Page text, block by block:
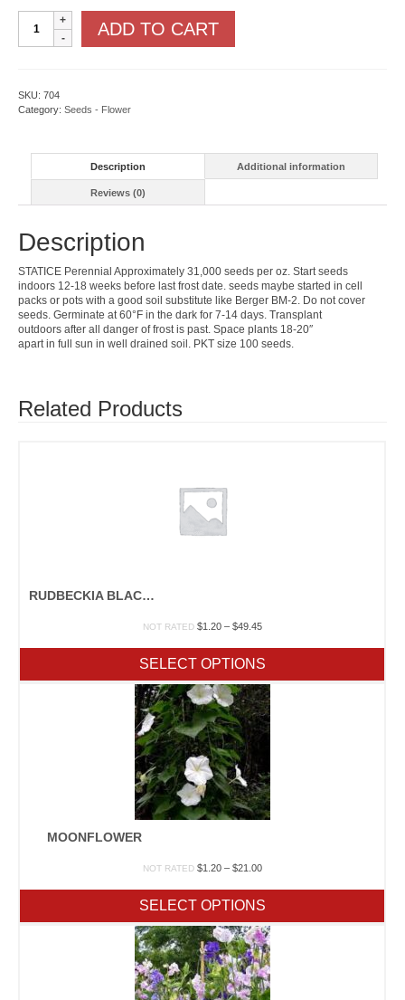
quantity
ADD TO CART
SKU: 704
Category: Seeds - Flower
Description Additional information
Reviews (0)
Description
STATICE Perennial Approximately 31,000 seeds per oz. Start seeds
indoors 12-18 weeks before last frost date. seeds maybe started in cell
packs or pots with a good soil substitute like Berger BM-2. Do not cover
seeds. Germinate at 60°F in the dark for 7-14 days. Transplant
outdoors after all danger of frost is past. Space plants 18-20″
apart in full sun in well drained soil. PKT size 100 seeds.
Related Products
RUDBECKIA BLACK EYE SUSAN
NOT RATED $1.20 – $49.45Price
through
$49.45
SELECT OPTIONS
MOONFLOWER
NOT RATED $1.20 – $21.00Price
through
$21.00
SELECT OPTIONS